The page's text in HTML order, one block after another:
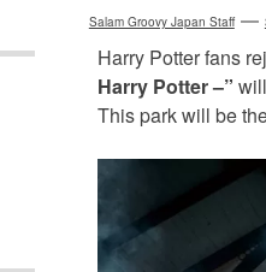
Salam Groovy Japan Staff
Harry Potter fans
Harry Potter –”
This park will be